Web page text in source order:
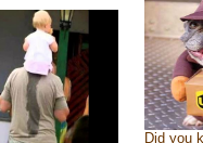
Did you